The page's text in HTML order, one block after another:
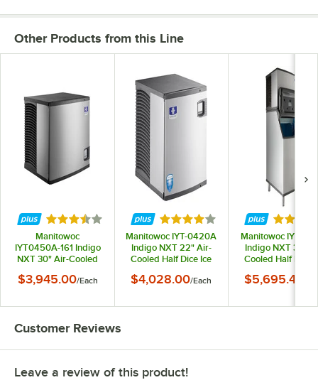
Other Products from this Line
Rated 3.7 out of 5 stars
Manitowoc
IYT0450A-161 Indigo
NXT 30" Air-Cooled
490 lb., 115V
$3,945.00/Each
Rated 4.2 out of 5 stars
Manitowoc IYT-0420A
Indigo NXT 22" Air-
Cooled Half Dice Ice
115V
$4,028.00/Each
Rated
Manitowoc
Indigo NXT 30"
Cooled Half Dice
Storage Bin - 490
$5,695.46
Customer Reviews
Leave a review of this product!